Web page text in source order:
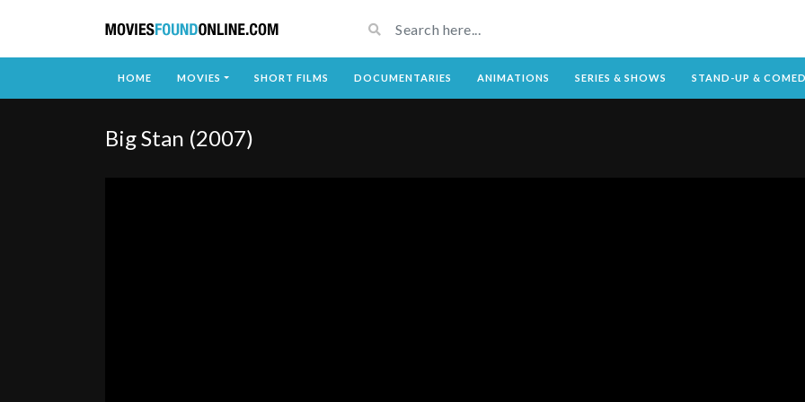
HOME MOVIES SHORT FILMS DOCUMENTARIES ANIMATIONS SERIES & SHOWS STAND-UP &
Big Stan (2007)